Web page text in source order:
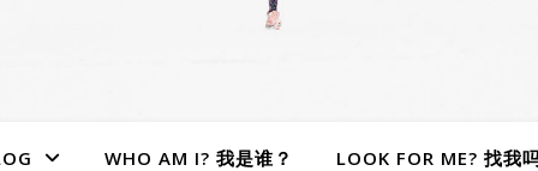
WHO AM I? 我是谁？ LOOK FOR ME? 找我